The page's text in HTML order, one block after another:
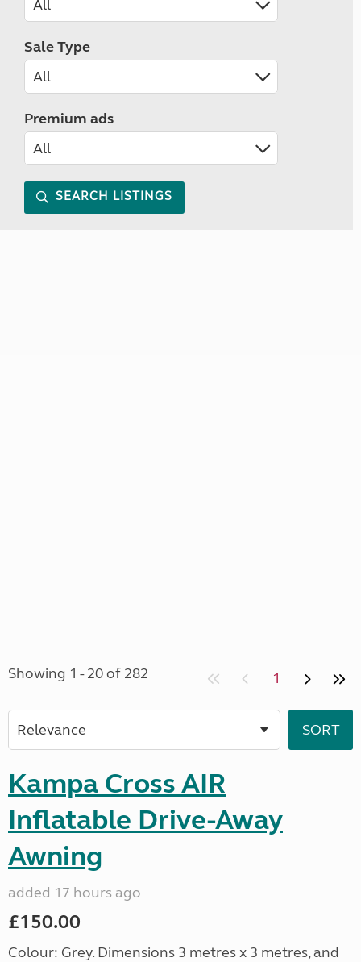
Sale Type
Premium ads
SEARCH LISTINGS
Showing 1 - 20 of 282 1
Kampa Cross AIR
Inflatable Drive-Away
Awning
added 17 hours ago
£150.00
Colour: Grey. Dimensions 3 metres x 3 metres, and